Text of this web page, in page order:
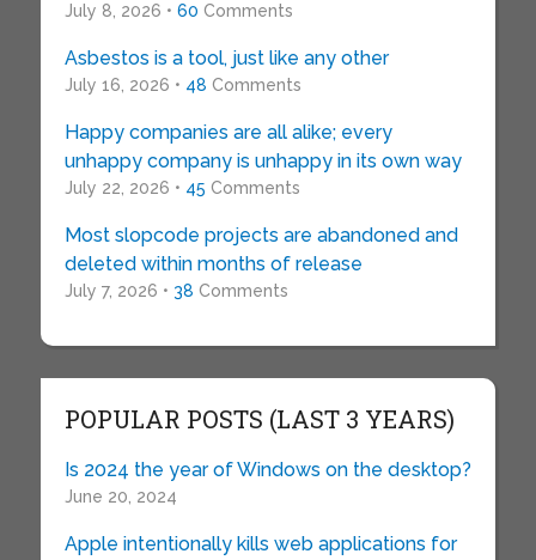
July 8, 2026 • 60 Comments
Asbestos is a tool, just like any other
July 16, 2026 • 48 Comments
Happy companies are all alike; every
unhappy company is unhappy in its own way
July 22, 2026 • 45 Comments
Most slopcode projects are abandoned and
deleted within months of release
July 7, 2026 • 38 Comments
POPULAR POSTS (LAST 3 YEARS)
Is 2024 the year of Windows on the desktop?
June 20, 2024
Apple intentionally kills web applications for